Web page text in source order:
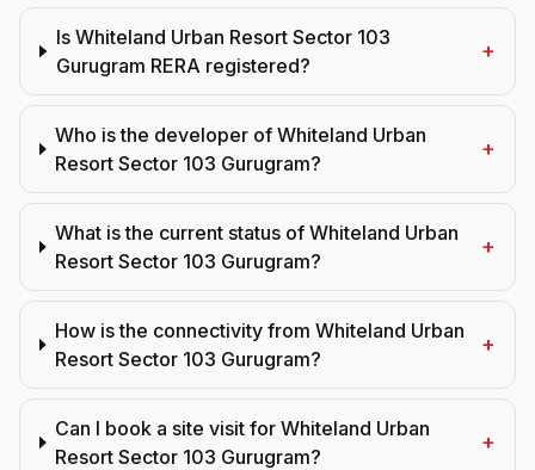
Is Whiteland Urban Resort Sector 103
Gurugram RERA registered?
+
Who is the developer of Whiteland Urban
Resort Sector 103 Gurugram?
+
What is the current status of Whiteland Urban
Resort Sector 103 Gurugram?
+
How is the connectivity from Whiteland Urban
Resort Sector 103 Gurugram?
+
Can I book a site visit for Whiteland Urban
Resort Sector 103 Gurugram?
+